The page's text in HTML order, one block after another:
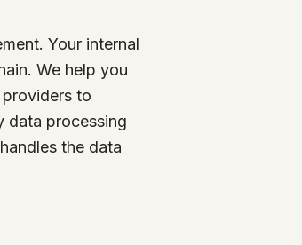
Your internal
We help you
to
data processing
the data